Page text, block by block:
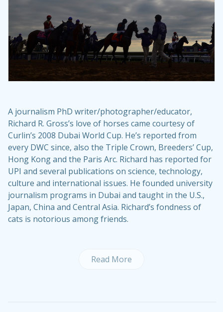
A journalism PhD writer/photographer/educator,
Richard R. Gross’s love of horses came courtesy of
Curlin’s 2008 Dubai World Cup. He’s reported from
every DWC since, also the Triple Crown, Breeders’ Cup,
Hong Kong and the Paris Arc. Richard has reported for
UPI and several publications on science, technology,
culture and international issues. He founded university
journalism programs in Dubai and taught in the U.S.,
Japan, China and Central Asia. Richard’s fondness of
cats is notorious among friends.
Read More